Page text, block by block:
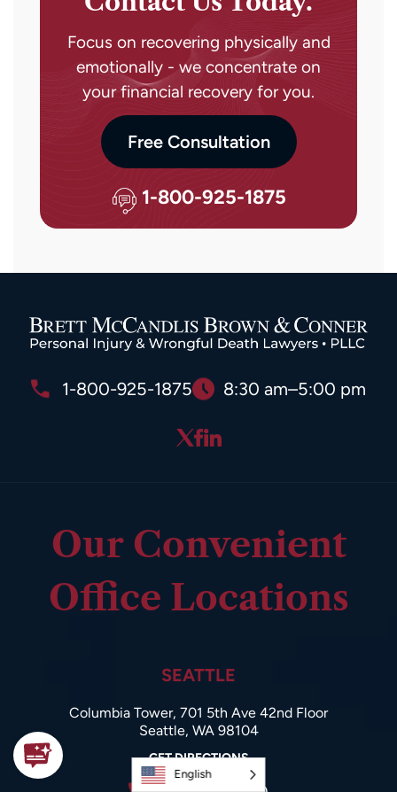
Focus on recovering physically and
emotionally - we concentrate on
your financial recovery for you.
Free Consultation
1-800-925-1875
1-800-925-1875 8:30 am–5:00 pm
Our Convenient
Office Locations
SEATTLE
Columbia Tower, 701 5th Ave 42nd Floor
Seattle, WA 98104
GET DIRECTIONS
English